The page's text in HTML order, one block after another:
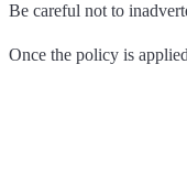
Be careful not to
Once the policy is